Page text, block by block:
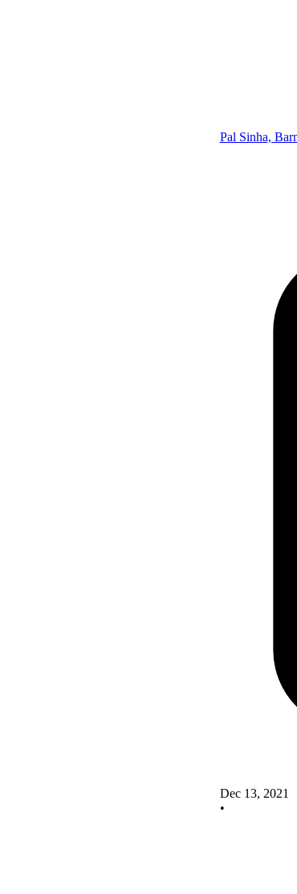
Pal Sinha,
Dec 13, 2021
•